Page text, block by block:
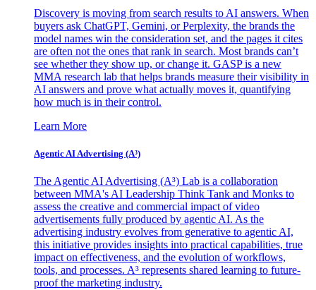
Discovery is moving from search results to AI answers. When
buyers ask ChatGPT, Gemini, or Perplexity, the brands the
model names win the consideration set, and the pages it cites
are often not the ones that rank in search. Most brands can’t
see whether they show up, or change it. GASP is a new
MMA research lab that helps brands measure their visibility in
AI answers and prove what actually moves it, quantifying
how much is in their control.
Learn More
Agentic AI Advertising (A³)
The Agentic AI Advertising (A³) Lab is a collaboration
between MMA's AI Leadership Think Tank and Monks to
assess the creative and commercial impact of video
advertisements fully produced by agentic AI. As the
advertising industry evolves from generative to agentic AI,
this initiative provides insights into practical capabilities, true
impact on effectiveness, and the evolution of workflows,
tools, and processes. A³ represents shared learning to future-
proof the marketing industry.